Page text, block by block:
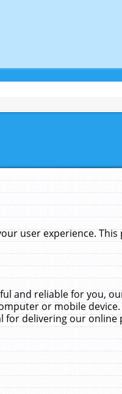
user experience. This
and reliable for you,
or mobile
for delivering our